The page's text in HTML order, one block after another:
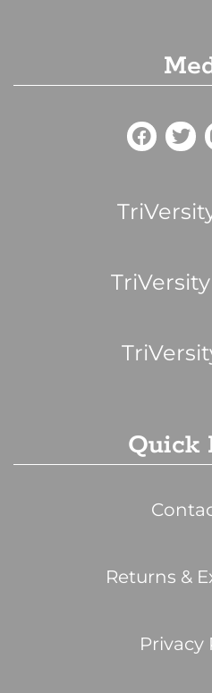
TriVersity
Quick
Returns &
Privacy